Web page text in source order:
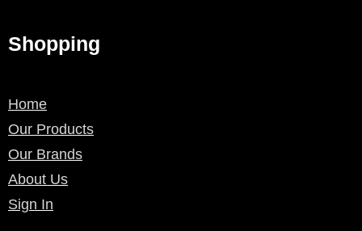
Shopping
Home
Our Products
Our Brands
About Us
Sign In